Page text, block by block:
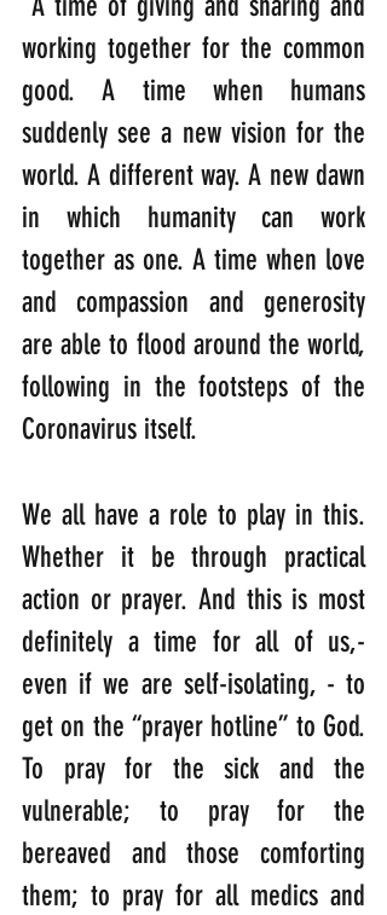
working together for the common
good. A time when humans
suddenly see a new vision for the
world. A different way. A new dawn
in which humanity can work
together as one. A time when love
and compassion and generosity
are able to flood around the world,
following in the footsteps of the
Coronavirus itself.
We all have a role to play in this.
Whether it be through practical
action or prayer. And this is most
definitely a time for all of us,-
even if we are self-isolating, - to
get on the “prayer hotline” to God.
To pray for the sick and the
vulnerable; to pray for the
bereaved and those comforting
them; to pray for all medics and